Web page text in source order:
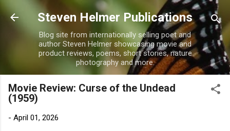
Skip to main content
Steven Helmer Publications
Blog site from internationally selling poet and
author Steven Helmer showcasing movie and
product reviews, poems, short stories, nature
photography and more.
Movie Review: Curse of the Undead
(1959)
- April 01, 2026